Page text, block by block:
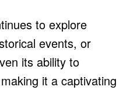
to explore
events, or
its ability to
it a captivating